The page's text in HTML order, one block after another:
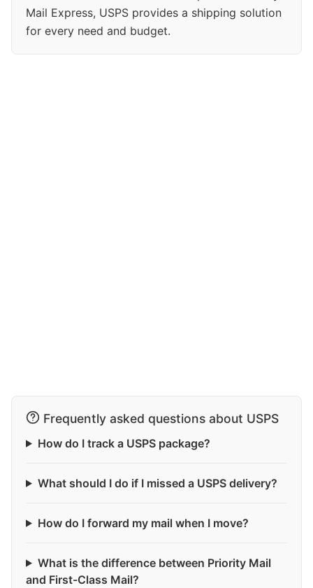
Mail Express, USPS provides a shipping solution
for every need and budget.
Frequently asked questions about USPS
How do I track a USPS package?
What should I do if I missed a USPS delivery?
How do I forward my mail when I move?
What is the difference between Priority Mail
and First-Class Mail?